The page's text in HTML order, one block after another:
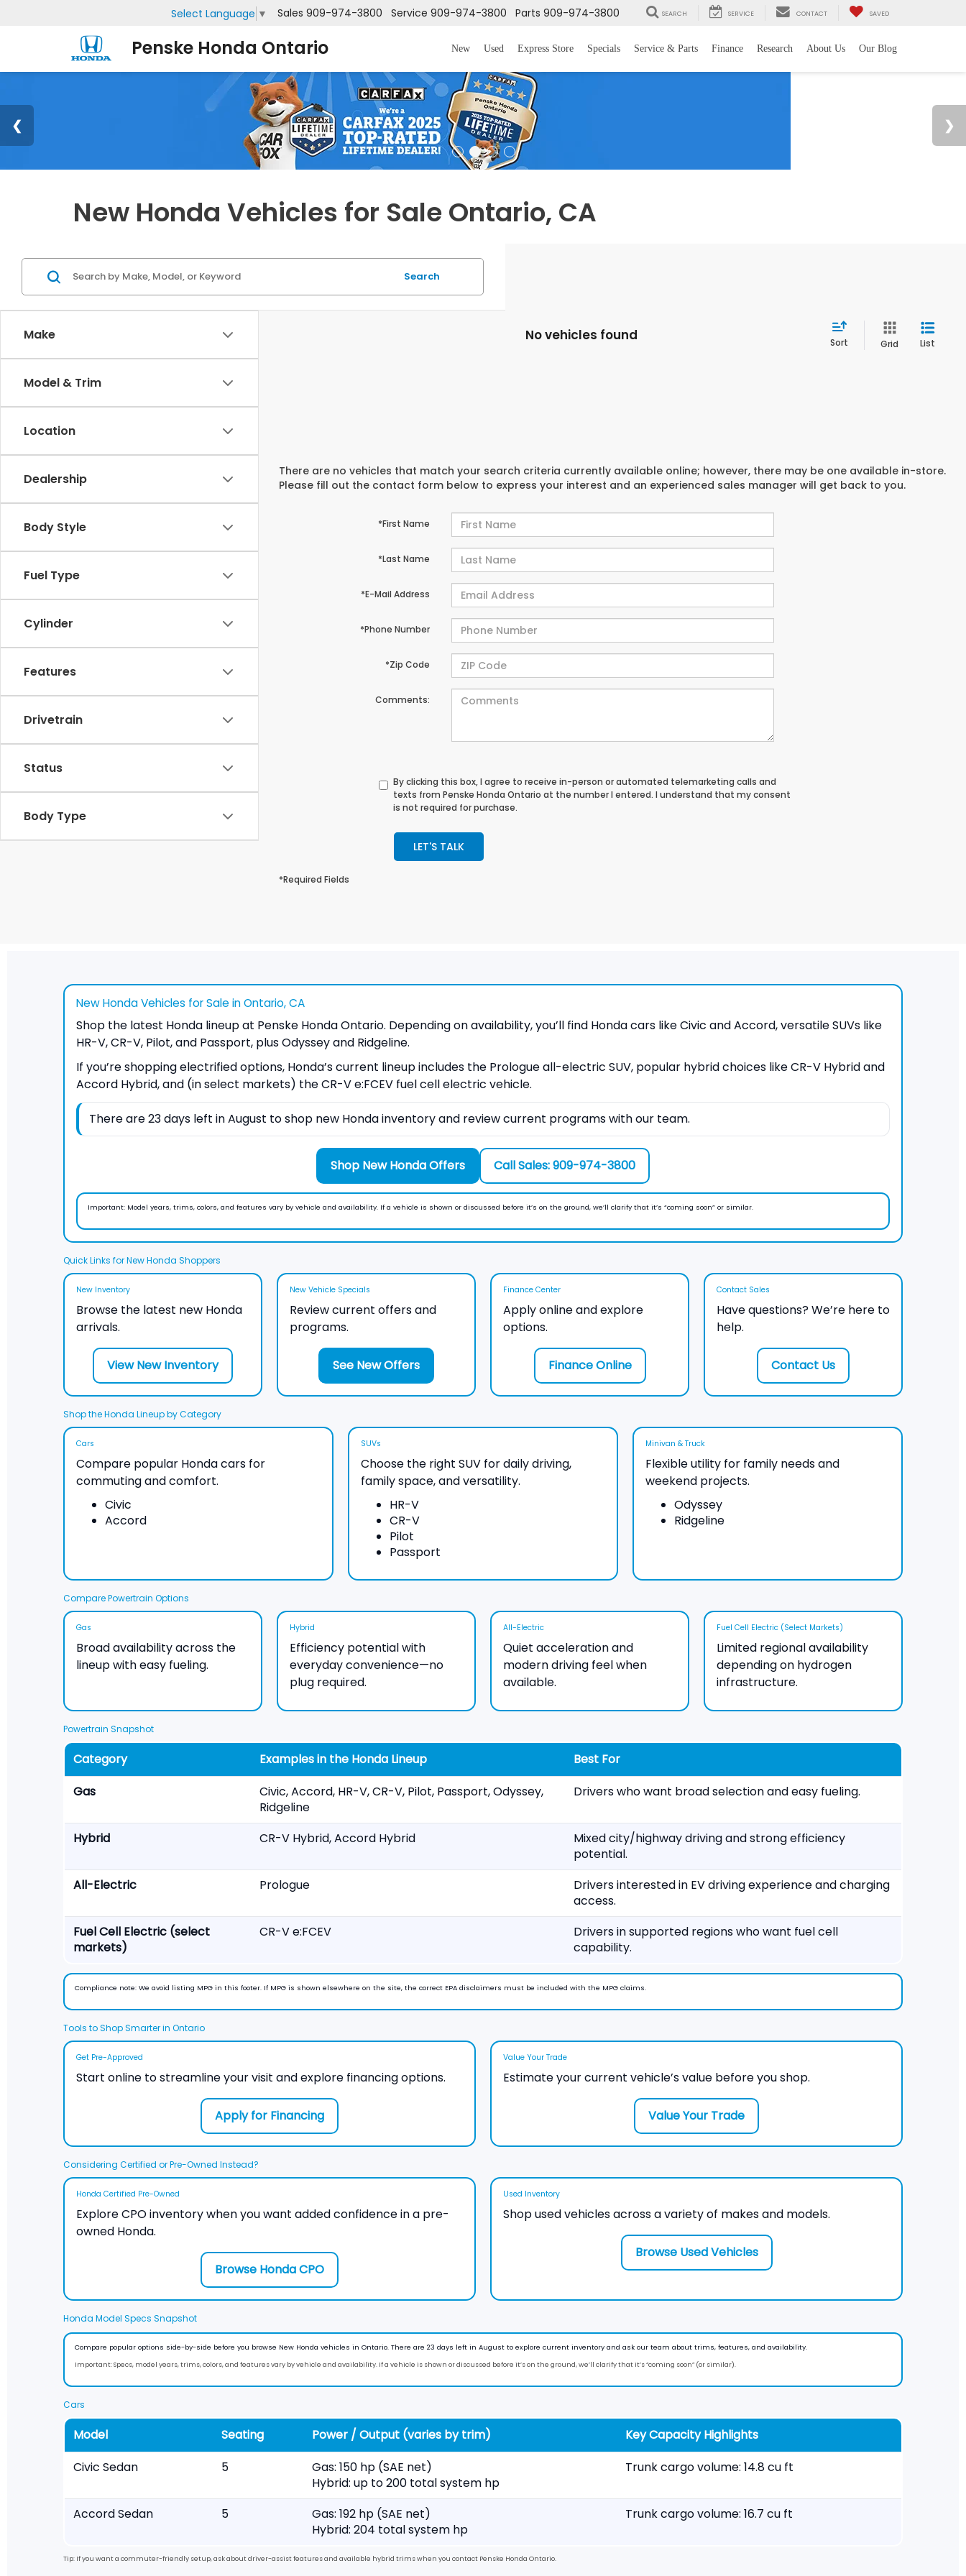
Penske Honda Ontario
Select Language ▼ Sales 909-974-3800 Service 909-974-3800 Parts 909-974-3800 SEARCH SERVICE CONTACT SAVED
New Used Express Store Specials Service & Parts Finance Research About Us Our Blog
New Honda Vehicles for Sale Ontario, CA
Make
Model & Trim
Location
Dealership
Body Style
Fuel Type
Cylinder
Features
Drivetrain
Status
Body Type
Search
No vehicles found Sort Grid List
There are no vehicles that match your search criteria currently available online; however, there may be one available in-store.
Please fill out the contact form below to express your interest and an experienced sales manager will get back to you.
*First Name
*Last Name
*E-Mail Address
*Phone Number
*Zip Code
Comments:
By clicking this box, I agree to receive in-person or automated telemarketing calls and
texts from Penske Honda Ontario at the number I entered. I understand that my consent
is not required for purchase.
LET'S TALK
*Required Fields
New Honda Vehicles for Sale in Ontario, CA
Shop the latest Honda lineup at Penske Honda Ontario. Depending on availability, you’ll find Honda cars like Civic and Accord, versatile SUVs like
HR-V, CR-V, Pilot, and Passport, plus Odyssey and Ridgeline.
If you’re shopping electrified options, Honda’s current lineup includes the Prologue all-electric SUV, popular hybrid choices like CR-V Hybrid and
Accord Hybrid, and (in select markets) the CR-V e:FCEV fuel cell electric vehicle.
There are23days left inAugust to shop new Honda inventory and review current programs with our team.
Shop New Honda Offers Call Sales: 909-974-3800
Important: Model years, trims, colors, and features vary by vehicle and availability. If a vehicle is shown or discussed before it’s on the ground, we’ll clarify that it’s “coming soon” or similar.
Quick Links for New Honda Shoppers
New Inventory
Browse the latest new Honda
arrivals.
View New Inventory
New Vehicle Specials
Review current offers and
programs.
See New Offers
Finance Center
Apply online and explore
options.
Finance Online
Contact Sales
Have questions? We’re here to
help.
Contact Us
Shop the Honda Lineup by Category
Cars
Compare popular Honda cars for
commuting and comfort.
Civic
Accord
SUVs
Choose the right SUV for daily driving,
family space, and versatility.
HR-V
CR-V
Pilot
Passport
Minivan & Truck
Flexible utility for family needs and
weekend projects.
Odyssey
Ridgeline
Compare Powertrain Options
Gas
Broad availability across the
lineup with easy fueling.
Hybrid
Efficiency potential with
everyday convenience—no
plug required.
All-Electric
Quiet acceleration and
modern driving feel when
available.
Fuel Cell Electric (Select Markets)
Limited regional availability
depending on hydrogen
infrastructure.
Powertrain Snapshot
Category Examples in the Honda Lineup
Best For
Gas
Civic, Accord, HR-V, CR-V, Pilot, Passport, Odyssey,
Ridgeline
Drivers who want broad selection and easy fueling.
Hybrid CR-V Hybrid, Accord Hybrid
Mixed city/highway driving and strong efficiency
potential.
All-Electric
Prologue
Drivers interested in EV driving experience and charging
access.
Fuel Cell Electric (select
markets)
CR-V e:FCEV
Drivers in supported regions who want fuel cell
capability.
Compliance note: We avoid listing MPG in this footer. If MPG is shown elsewhere on the site, the correct EPA disclaimers must be included with the MPG claims.
Tools to Shop Smarter in Ontario
Get Pre-Approved
Start online to streamline your visit and explore financing options.
Apply for Financing
Value Your Trade
Estimate your current vehicle’s value before you shop.
Value Your Trade
Considering Certified or Pre-Owned Instead?
Honda Certified Pre-Owned
Explore CPO inventory when you want added confidence in a pre-
owned Honda.
Browse Honda CPO
Used Inventory
Shop used vehicles across a variety of makes and models.
Browse Used Vehicles
Honda Model Specs Snapshot
Compare popular options side-by-side before you browse New Honda vehicles in Ontario. There are 23 days left in August to explore current inventory and ask our team about trims, features, and availability.
Important:Specs, model years, trims, colors, and features vary by vehicle and availability. If a vehicle is shown or discussed before it’s on the ground, we’ll clarify that it’s “coming soon” (or similar).
Cars
Model Seating Power / Output (varies by trim)
Key Capacity Highlights
Civic Sedan
5
Gas: 150 hp (SAE net)
Hybrid: up to 200 total system hp
Trunk cargo volume: 14.8 cu ft
Accord Sedan 5
Gas: 192 hp (SAE net)
Hybrid: 204 total system hp
Trunk cargo volume: 16.7 cu ft
Tip: If you want a commuter-friendly setup, ask about driver-assist features and available hybrid trims when you contact Penske Honda Ontario.